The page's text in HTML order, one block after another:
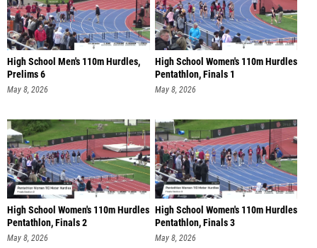
High School Men's 110m Hurdles,
Prelims 6
May 8, 2026
High School Women's 110m Hurdles
Pentathlon, Finals 1
May 8, 2026
High School Women's 110m Hurdles
Pentathlon, Finals 2
May 8, 2026
High School Women's 110m Hurdles
Pentathlon, Finals 3
May 8, 2026